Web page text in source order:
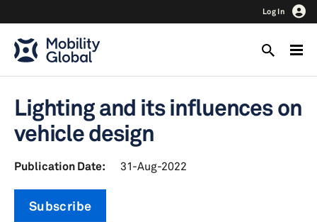
Log In
Lighting and its influences on
vehicle design
Publication Date: 31-Aug-2022
Subscribe